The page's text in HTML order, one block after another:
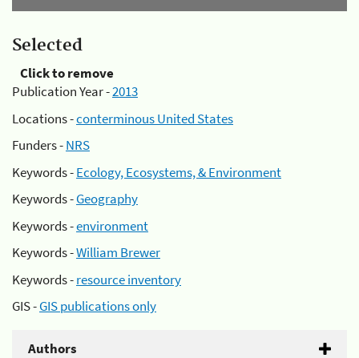
Selected
Click to remove
Publication Year -2013
Locations -conterminous United States
Funders -NRS
Keywords -Ecology, Ecosystems, & Environment
Keywords -Geography
Keywords -environment
Keywords -William Brewer
Keywords -resource inventory
GIS -GIS publications only
Authors